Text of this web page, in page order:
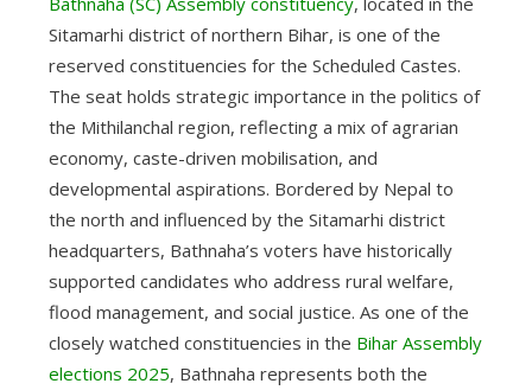
Sitamarhi district of northern Bihar, is one of the
reserved constituencies for the Scheduled Castes.
The seat holds strategic importance in the politics of
the Mithilanchal region, reflecting a mix of agrarian
economy, caste-driven mobilisation, and
developmental aspirations. Bordered by Nepal to
the north and influenced by the Sitamarhi district
headquarters, Bathnaha’s voters have historically
supported candidates who address rural welfare,
flood management, and social justice. As one of the
closely watched constituencies in the Bihar Assembly
elections 2025, Bathnaha represents both the